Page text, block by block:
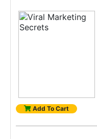
Add To Cart